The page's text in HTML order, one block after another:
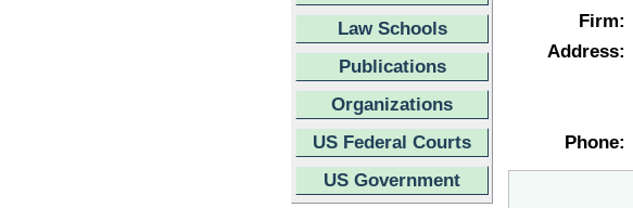
Law Schools
Publications
Organizations
US Federal Courts
US Government
Firm:
Address:
Phone: